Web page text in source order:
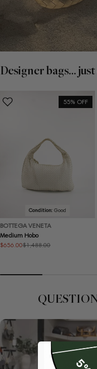
Designer bags...
55% OFF
Condition:Good
BOTTEGA VENETA
Medium Hobo
Sale
$656.00
Regular $1,488.00